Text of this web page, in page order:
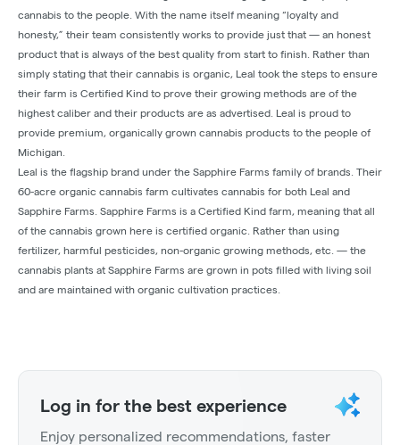
cannabis to the people. With the name itself meaning “loyalty and
honesty,” their team consistently works to provide just that — an honest
product that is always of the best quality from start to finish. Rather than
simply stating that their cannabis is organic, Leal took the steps to ensure
their farm is Certified Kind to prove their growing methods are of the
highest caliber and their products are as advertised. Leal is proud to
provide premium, organically grown cannabis products to the people of
Michigan.
Leal is the flagship brand under the Sapphire Farms family of brands. Their
60-acre organic cannabis farm cultivates cannabis for both Leal and
Sapphire Farms. Sapphire Farms is a Certified Kind farm, meaning that all
of the cannabis grown here is certified organic. Rather than using
fertilizer, harmful pesticides, non-organic growing methods, etc. — the
cannabis plants at Sapphire Farms are grown in pots filled with living soil
and are maintained with organic cultivation practices.
Log in for the best experience
Enjoy personalized recommendations, faster